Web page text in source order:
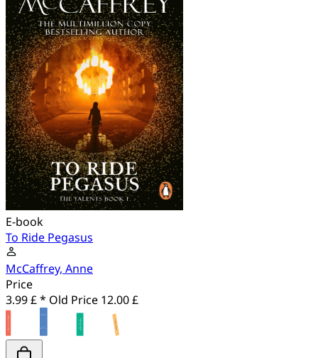
E-book
To Ride Pegasus
McCaffrey, Anne
Price
3.99 £ * Old Price 12.00 £